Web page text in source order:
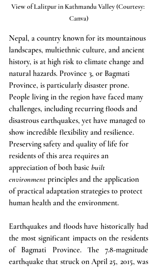
View of Lalitpur in Kathmandu Valley (Courtesy:
Canva)
Nepal, a country known for its mountainous
landscapes, multiethnic culture, and ancient
history, is at high risk to climate change and
natural hazards. Province 3, or Bagmati
Province, is particularly disaster prone.
People living in the region have faced many
challenges, including recurring floods and
disastrous earthquakes, yet have managed to
show incredible flexibility and resilience.
Preserving safety and quality of life for
residents of this area requires an
appreciation of both basic built
environment principles and the application
of practical adaptation strategies to protect
human health and the environment.
Earthquakes and floods have historically had
the most significant impacts on the residents
of Bagmati Province. The 7.8-magnitude
earthquake that struck on April 25, 2015, was